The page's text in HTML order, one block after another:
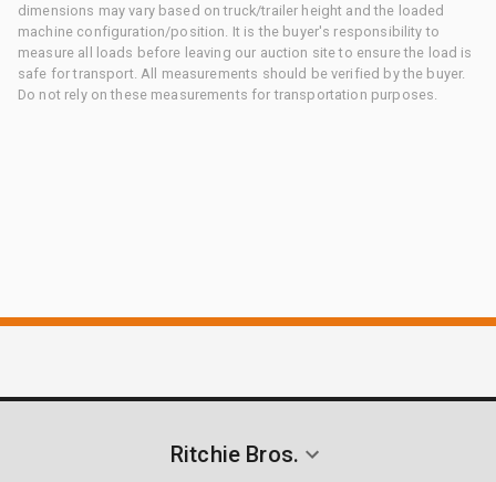
dimensions may vary based on truck/trailer height and the loaded
machine configuration/position. It is the buyer's responsibility to
measure all loads before leaving our auction site to ensure the load is
safe for transport. All measurements should be verified by the buyer.
Do not rely on these measurements for transportation purposes.
Ritchie Bros.